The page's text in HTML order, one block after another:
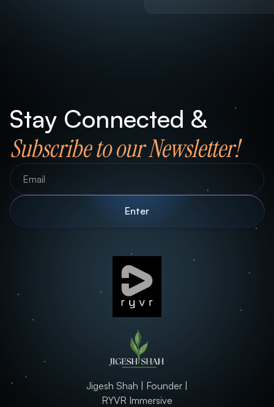
Stay Connected &
Subscribe to our Newsletter!
Jigesh Shah | Founder |
RYVR Immersive